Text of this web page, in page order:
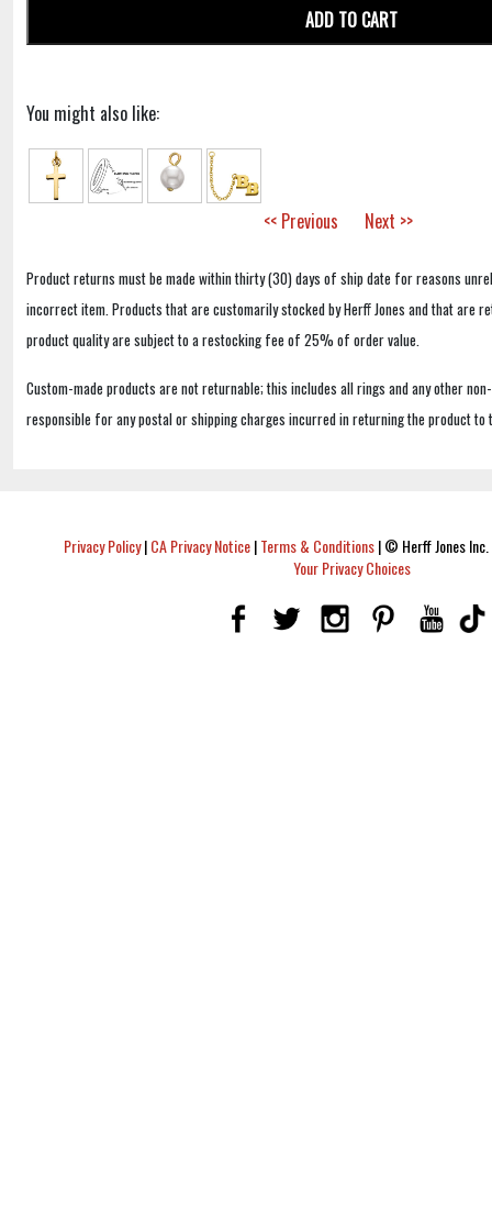
ADD TO CART
You might also like:
<< Previous Next >>
Product returns must be made within thirty (30) days of ship date for reasons
incorrect item. Products that are customarily stocked by Herff Jones and that are
product quality are subject to a restocking fee of 25% of order value.
Custom-made products are not returnable; this includes all rings and any other
responsible for any postal or shipping charges incurred in returning the product to
Privacy Policy|CA Privacy Notice|Terms & Conditions|© Herff Jones
Your Privacy Choices